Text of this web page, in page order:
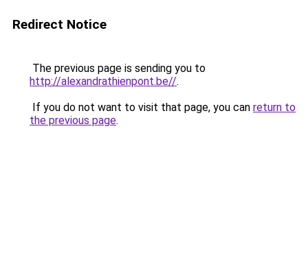
Redirect Notice
The previous page is sending you to
http://alexandrathienpont.be//.
If you do not want to visit that page, you can return to
the previous page.